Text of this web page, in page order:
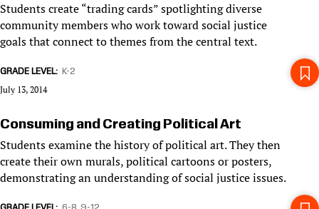
Students create “trading cards” spotlighting diverse
community members who work toward social justice
goals that connect to themes from the central text.
GRADE LEVEL K-2
July 13, 2014
Consuming and Creating Political Art
Students examine the history of political art. They then
create their own murals, political cartoons or posters,
demonstrating an understanding of social justice issues.